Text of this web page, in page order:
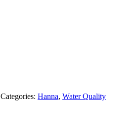
Categories: Hanna, Water Quality